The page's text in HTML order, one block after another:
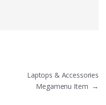
Laptops & Accessories
Megamenu Item →